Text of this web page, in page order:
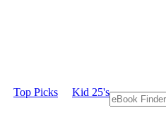
Top Picks Kid 25's